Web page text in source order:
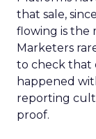
that sale,
flowing is the
Marketers
to check that
happened
reporting
proof.